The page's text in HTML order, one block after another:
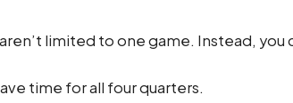
limited to one game. Instead, you
time for all four quarters.